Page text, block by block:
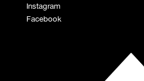
Instagram
Facebook